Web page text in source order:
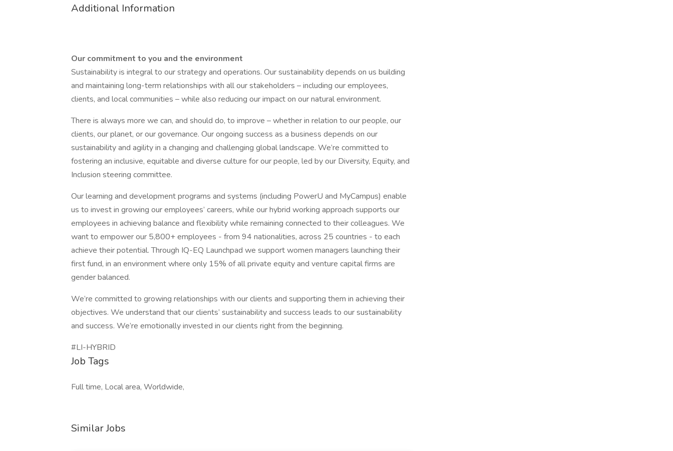
Additional Information
Our commitment to you and the environment
Sustainability is integral to our strategy and operations. Our sustainability depends on us building
and maintaining long-term relationships with all our stakeholders – including our employees,
clients, and local communities – while also reducing our impact on our natural environment.
There is always more we can, and should do, to improve – whether in relation to our people, our
clients, our planet, or our governance. Our ongoing success as a business depends on our
sustainability and agility in a changing and challenging global landscape. We’re committed to
fostering an inclusive, equitable and diverse culture for our people, led by our Diversity, Equity, and
Inclusion steering committee.
Our learning and development programs and systems (including PowerU and MyCampus) enable
us to invest in growing our employees’ careers, while our hybrid working approach supports our
employees in achieving balance and flexibility while remaining connected to their colleagues. We
want to empower our 5,800+ employees - from 94 nationalities, across 25 countries - to each
achieve their potential. Through IQ-EQ Launchpad we support women managers launching their
first fund, in an environment where only 15% of all private equity and venture capital firms are
gender balanced.
We’re committed to growing relationships with our clients and supporting them in achieving their
objectives. We understand that our clients’ sustainability and success leads to our sustainability
and success. We’re emotionally invested in our clients right from the beginning.
#LI-HYBRID
Job Tags
Full time, Local area, Worldwide,
Similar Jobs